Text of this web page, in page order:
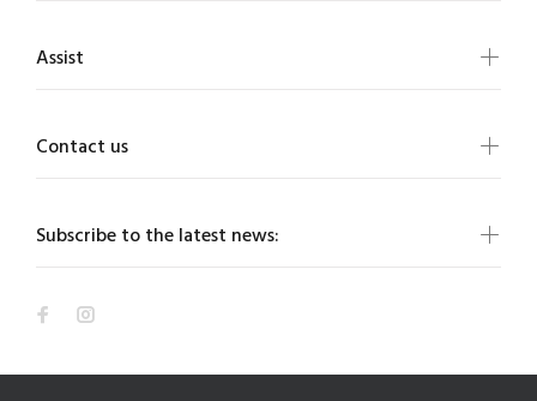
Subscribe to the latest news:
Assist
Contact us